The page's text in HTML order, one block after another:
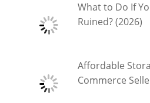
What to Do If
Ruined? (2026)
Affordable
Commerce